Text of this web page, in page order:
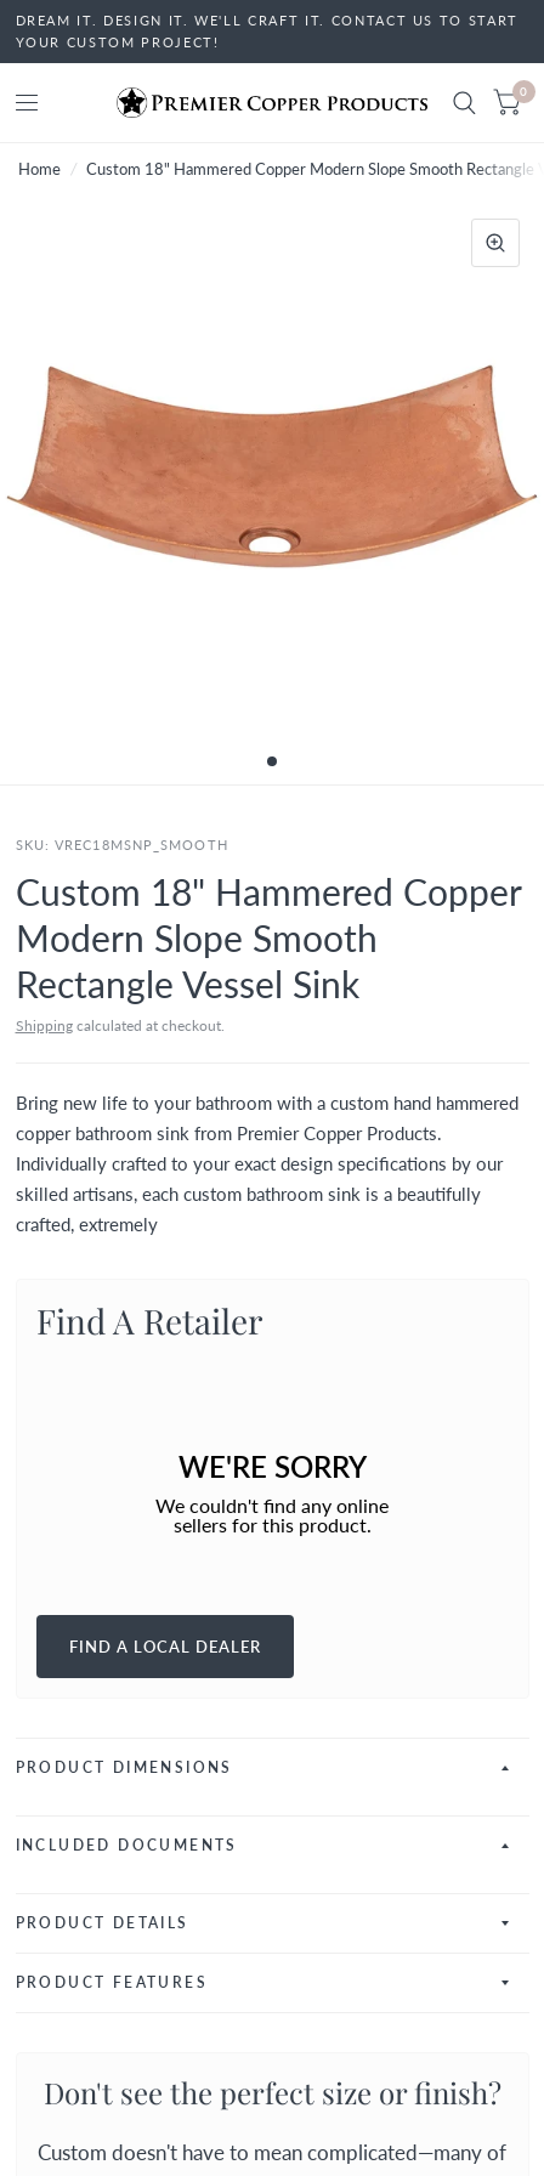
DREAM IT. DESIGN IT. WE'LL CRAFT IT. CONTACT US TO START
YOUR CUSTOM PROJECT!
0
Home / Custom 18" Hammered Copper Modern Slope Smooth Rectangle
SKU:VREC18MSNP_SMOOTH
Custom 18" Hammered Copper
Modern Slope Smooth
Rectangle Vessel Sink
Shippingcalculated at checkout.
Bring new life to your bathroom with a custom hand hammered
copper bathroom sink from Premier Copper Products.
Individually crafted to your exact design specifications by our
skilled artisans, each custom bathroom sink is a beautifully
crafted, extremely
Find A Retailer
WE'RE SORRY
We couldn't find any online
sellers for this product.
FIND A LOCAL DEALER
PRODUCT DIMENSIONS
INCLUDED DOCUMENTS
PRODUCT DETAILS
PRODUCT FEATURES
Don't see the perfect size or finish?
Custom doesn't have to mean complicated—many of